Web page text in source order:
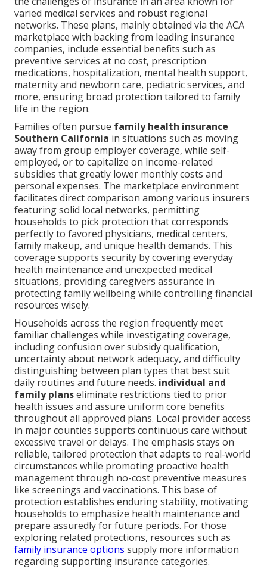
varied medical services and robust regional
networks. These plans, mainly obtained via the ACA
marketplace with backing from leading insurance
companies, include essential benefits such as
preventive services at no cost, prescription
medications, hospitalization, mental health support,
maternity and newborn care, pediatric services, and
more, ensuring broad protection tailored to family
life in the region.
Families often pursue family health insurance
Southern California in situations such as moving
away from group employer coverage, while self-
employed, or to capitalize on income-related
subsidies that greatly lower monthly costs and
personal expenses. The marketplace environment
facilitates direct comparison among various insurers
featuring solid local networks, permitting
households to pick protection that corresponds
perfectly to favored physicians, medical centers,
family makeup, and unique health demands. This
coverage supports security by covering everyday
health maintenance and unexpected medical
situations, providing caregivers assurance in
protecting family wellbeing while controlling financial
resources wisely.
Households across the region frequently meet
familiar challenges while investigating coverage,
including confusion over subsidy qualification,
uncertainty about network adequacy, and difficulty
distinguishing between plan types that best suit
daily routines and future needs. individual and
family planseliminate restrictions tied to prior
health issues and assure uniform core benefits
throughout all approved plans. Local provider access
in major counties supports continuous care without
excessive travel or delays. The emphasis stays on
reliable, tailored protection that adapts to real-world
circumstances while promoting proactive health
management through no-cost preventive measures
like screenings and vaccinations. This base of
protection establishes enduring stability, motivating
households to emphasize health maintenance and
prepare assuredly for future periods. For those
exploring related protections, resources such as
family insurance options supply more information
regarding supporting insurance categories.